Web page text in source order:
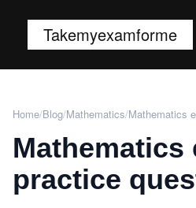
Takemyexamforme
Home/Blog/Mathematics/Mathematics
Mathematics
practice